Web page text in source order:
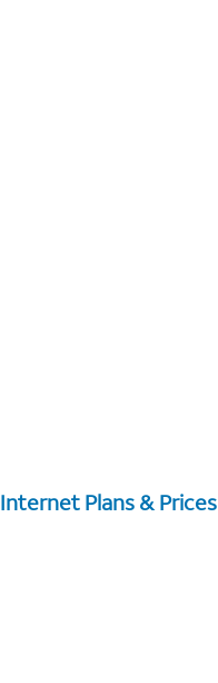
Internet Plans & Prices